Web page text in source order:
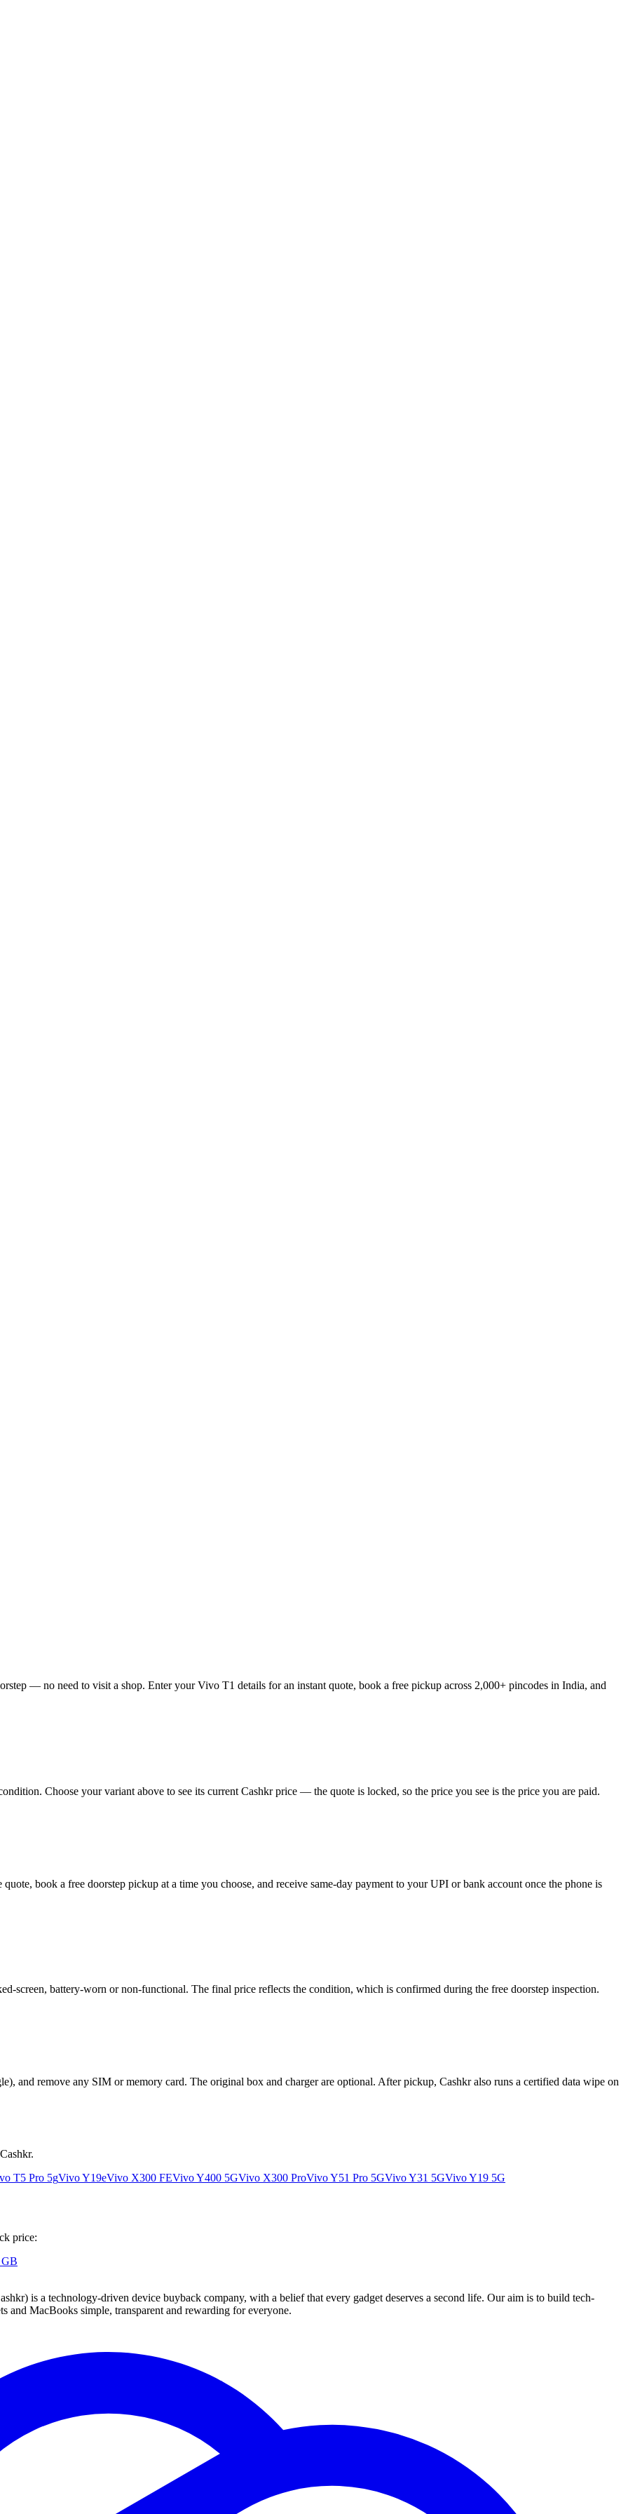
— no need to visit a shop. Enter your Vivo T1 details for an instant quote, book a free pickup across 2,000+ pincodes in India, and
Choose your variant above to see its current Cashkr price — the quote is locked, so the price you see is the price you are paid.
book a free doorstep pickup at a time you choose, and receive same-day payment to your UPI or bank account once the phone is
battery-worn or non-functional. The final price reflects the condition, which is confirmed during the free doorstep inspection.
and remove any SIM or memory card. The original box and charger are optional. After pickup, Cashkr also runs a certified data wipe on
T5 Pro 5gVivo Y19eVivo X300 FEVivo Y400 5GVivo X300 ProVivo Y51 Pro 5GVivo Y31 5GVivo Y19 5G
price:
is a technology-driven device buyback company, with a belief that every gadget deserves a second life. Our aim is to build tech-
and MacBooks simple, transparent and rewarding for everyone.